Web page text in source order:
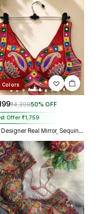
are
to
Colors
₹4,39850% OFF
Offer ₹1,759
Red Designer Real Mirror, Sequin & Kodi Work Sleeveless Navratri Blouse